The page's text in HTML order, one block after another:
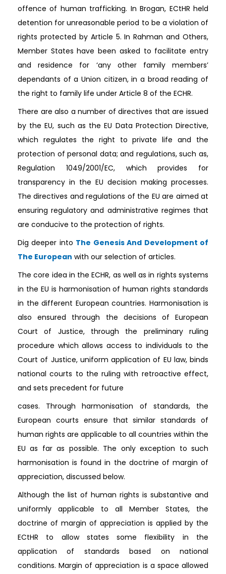
offence of human trafficking. In Brogan, ECtHR held
detention for unreasonable period to be a violation of
rights protected by Article 5. In Rahman and Others,
Member States have been asked to facilitate entry
and residence for ‘any other family members’
dependants of a Union citizen, in a broad reading of
the right to family life under Article 8 of the ECHR.
There are also a number of directives that are issued
by the EU, such as the EU Data Protection Directive,
which regulates the right to private life and the
protection of personal data; and regulations, such as,
Regulation 1049/2001/EC, which provides for
transparency in the EU decision making processes.
The directives and regulations of the EU are aimed at
ensuring regulatory and administrative regimes that
are conducive to the protection of rights.
Dig deeper into The Genesis And Development of
The European with our selection of articles.
The core idea in the ECHR, as well as in rights systems
in the EU is harmonisation of human rights standards
in the different European countries. Harmonisation is
also ensured through the decisions of European
Court of Justice, through the preliminary ruling
procedure which allows access to individuals to the
Court of Justice, uniform application of EU law, binds
national courts to the ruling with retroactive effect,
and sets precedent for future
cases. Through harmonisation of standards, the
European courts ensure that similar standards of
human rights are applicable to all countries within the
EU as far as possible. The only exception to such
harmonisation is found in the doctrine of margin of
appreciation, discussed below.
Although the list of human rights is substantive and
uniformly applicable to all Member States, the
doctrine of margin of appreciation is applied by the
ECtHR to allow states some flexibility in the
application of standards based on national
conditions. Margin of appreciation is a space allowed